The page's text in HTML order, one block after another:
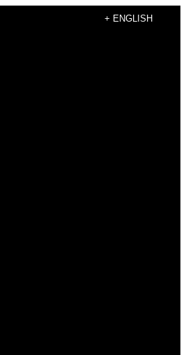
+ ENGLISH